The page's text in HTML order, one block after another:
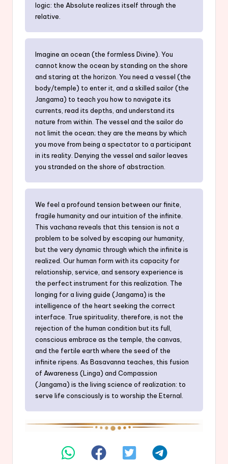
logic: the Absolute realizes itself through the
relative.
Imagine an ocean (the formless Divine). You
cannot know the ocean by standing on the shore
and staring at the horizon. You need a vessel (the
body/temple) to enter it, and a skilled sailor (the
Jangama) to teach you how to navigate its
currents, read its depths, and understand its
nature from within. The vessel and the sailor do
not limit the ocean; they are the means by which
you move from being a spectator to a participant
in its reality. Denying the vessel and sailor leaves
you stranded on the shore of abstraction.
We feel a profound tension between our finite,
fragile humanity and our intuition of the infinite.
This vachana reveals that this tension is not a
problem to be solved by escaping our humanity,
but the very dynamic through which the infinite is
realized. Our human form with its capacity for
relationship, service, and sensory experience is
the perfect instrument for this realization. The
longing for a living guide (Jangama) is the
intelligence of the heart seeking the correct
interface. True spirituality, therefore, is not the
rejection of the human condition but its full,
conscious embrace as the temple, the canvas,
and the fertile earth where the seed of the
infinite ripens. As Basavanna teaches, this fusion
of Awareness (Linga) and Compassion
(Jangama) is the living science of realization: to
serve life consciously is to worship the Eternal.